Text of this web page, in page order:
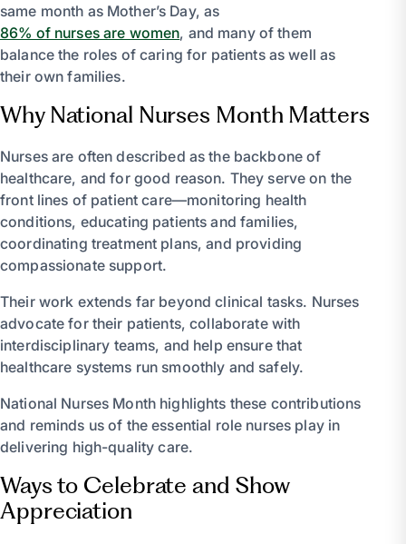
same month as Mother’s Day, as
86% of nurses are women, and many of them
balance the roles of caring for patients as well as
their own families.
Why National Nurses Month Matters
Nurses are often described as the backbone of
healthcare, and for good reason. They serve on the
front lines of patient care—monitoring health
conditions, educating patients and families,
coordinating treatment plans, and providing
compassionate support.
Their work extends far beyond clinical tasks. Nurses
advocate for their patients, collaborate with
interdisciplinary teams, and help ensure that
healthcare systems run smoothly and safely.
National Nurses Month highlights these contributions
and reminds us of the essential role nurses play in
delivering high-quality care.
Ways to Celebrate and Show
Appreciation